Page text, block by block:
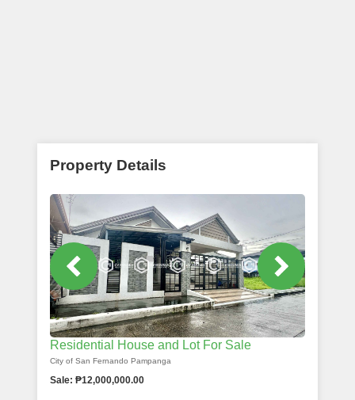
Property Details
Residential House and Lot For Sale
City of San Fernando Pampanga
Sale: ₱12,000,000.00